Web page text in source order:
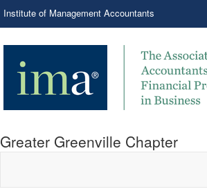
Institute of Management Accountants
Greater Greenville Chapter